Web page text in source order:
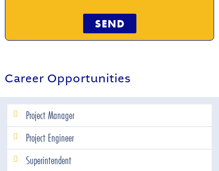
SEND
Career Opportunities
Project Manager
Project Engineer
Superintendent